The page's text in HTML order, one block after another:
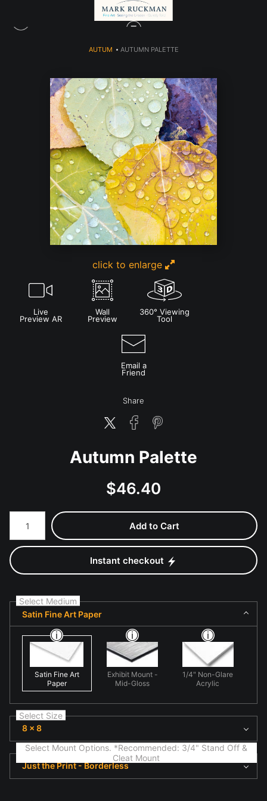
AUTUM > AUTUMN PALETTE
click to enlarge
Live
Preview AR
Wall
Preview
360° Viewing
Tool
Email a
Friend
Share
Autumn Palette
$46.40
Number of product units
Add to Cart
Instant checkout
Select Medium
Satin Fine Art Paper
Satin Fine Art
Paper
Exhibit Mount -
Mid-Gloss
1/4" Non-Glare
Acrylic
Select Size
8 x 8
Select Mount Options. *Recommended: 3/4" Stand Off &
Cleat Mount
Just the Print - Borderless